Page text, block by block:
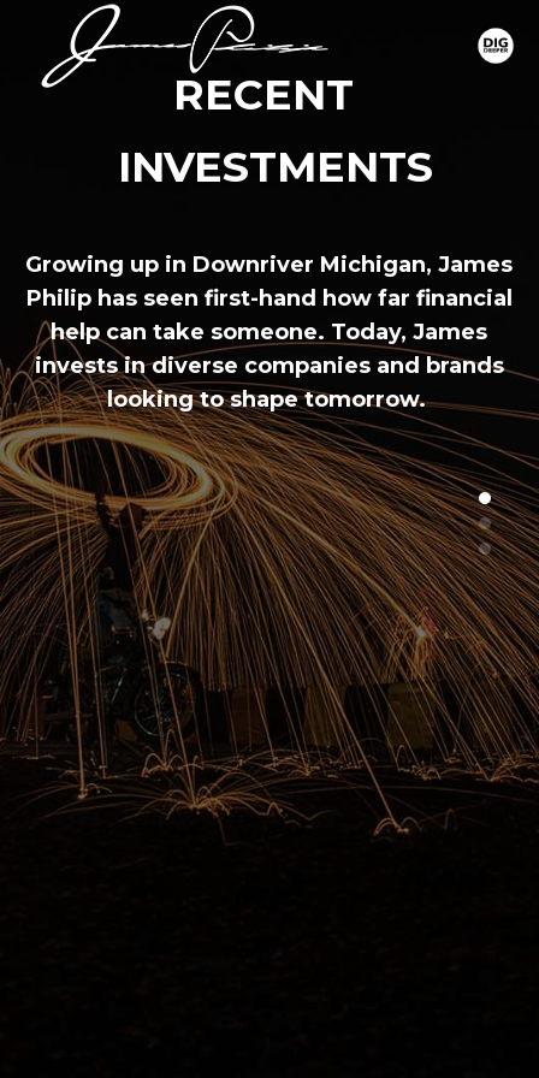
RECENT
INVESTMENTS
Growing up in Downriver Michigan, James
Philip has seen first-hand how far financial
help can take someone. Today, James
invests in diverse companies and brands
looking to shape tomorrow.